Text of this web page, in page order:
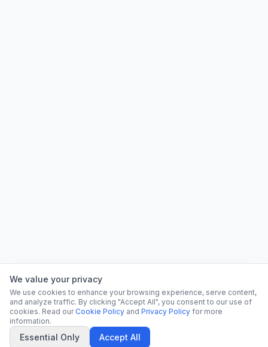
We value your privacy
We use cookies to enhance your browsing experience, serve content,
and analyze traffic. By clicking "Accept All", you consent to our use of
cookies. Read our Cookie Policy and Privacy Policy for more
information.
Essential Only Accept All